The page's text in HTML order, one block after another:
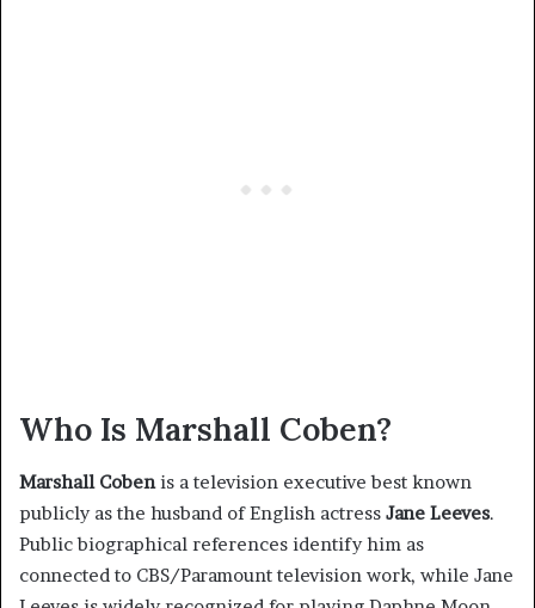
Who Is Marshall Coben?
Marshall Cobenis a television executive best known
publicly as the husband of English actress Jane Leeves.
Public biographical references identify him as
connected to CBS/Paramount television work, while Jane